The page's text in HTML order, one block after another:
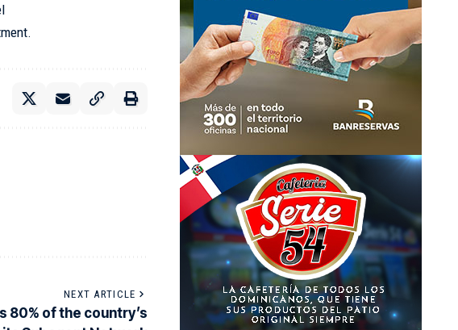
NEXT ARTICLE
80% of the country’s